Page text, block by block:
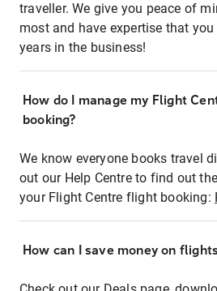
traveller. We give you peace of
most and have expertise that
years in the business!
How do I manage my Flight
booking?
We know everyone books travel
out our Help Centre to find out
your Flight Centre flight booking:
How can I save money on